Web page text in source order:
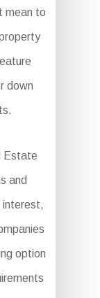
mean to
down
Estate
and
interest,
option